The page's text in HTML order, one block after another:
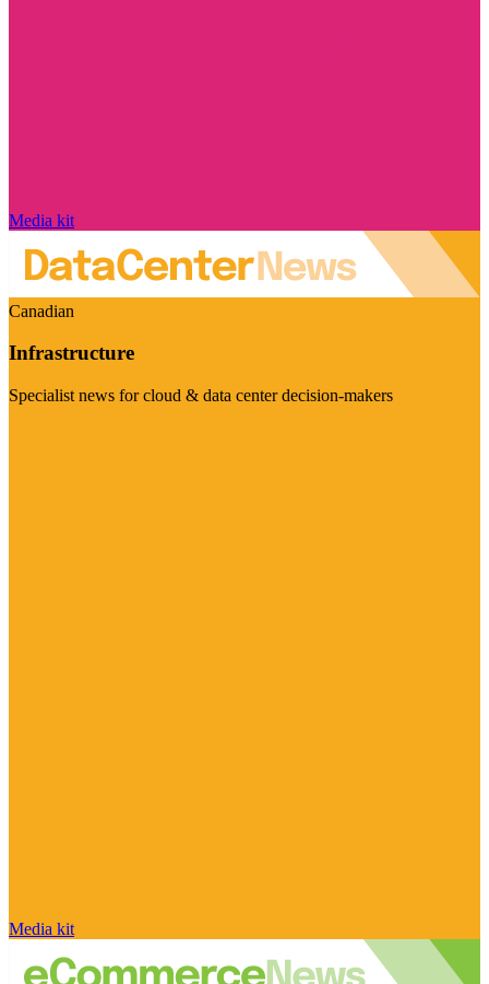
Media kit
Canadian
Infrastructure
Specialist news for cloud & data center decision-makers
Media kit